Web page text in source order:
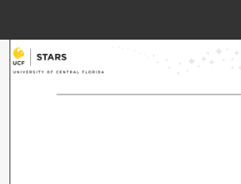
Search
Browse